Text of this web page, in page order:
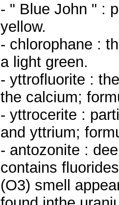
- " Blue John " :
yellow.
- chlorophane :
a light green.
- yttrofluorite :
the calcium;
- yttrocerite :
and yttrium;
- antozonite :
contains
(O3) smell